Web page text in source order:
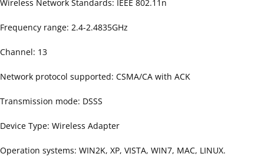
Wireless Network Standards: IEEE 802.11n
Frequency range: 2.4-2.4835GHz
Channel: 13
Network protocol supported: CSMA/CA with ACK
Transmission mode: DSSS
Device Type: Wireless Adapter
Operation systems: WIN2K, XP, VISTA, WIN7, MAC, LINUX.